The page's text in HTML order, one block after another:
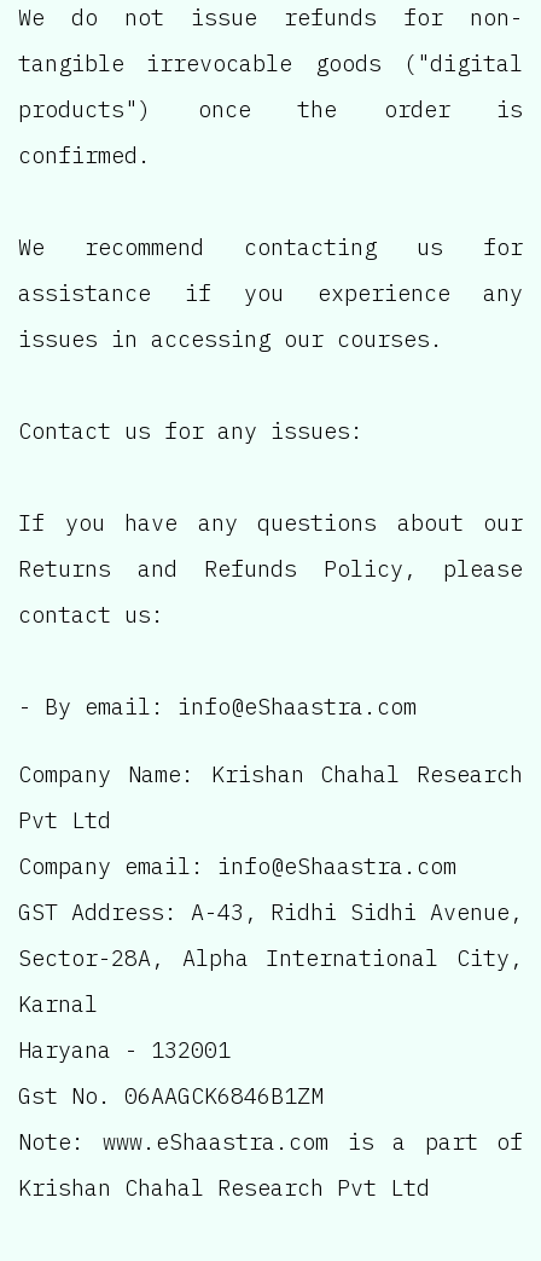
We do not issue refunds for non-
tangible irrevocable goods ("digital
products") once the order is
confirmed.
We recommend contacting us for
assistance if you experience any
issues in accessing our courses.
Contact us for any issues:
If you have any questions about our
Returns and Refunds Policy, please
contact us:
- By email: info@eShaastra.com
Company Name: Krishan Chahal Research
Pvt Ltd
Company email: info@eShaastra.com
GST Address: A-43, Ridhi Sidhi Avenue,
Sector-28A, Alpha International City,
Karnal
Haryana - 132001
Gst No. 06AAGCK6846B1ZM
Note: www.eShaastra.com is a part of
Krishan Chahal Research Pvt Ltd